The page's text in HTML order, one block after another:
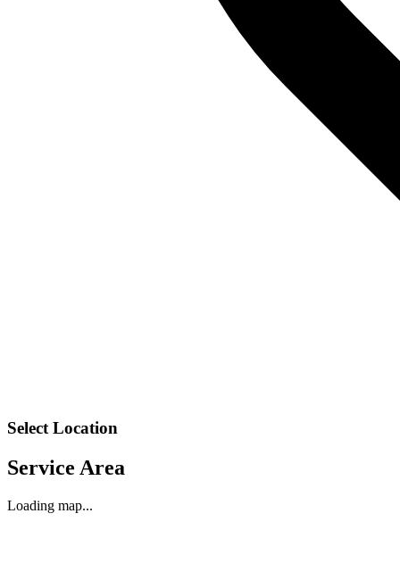
Select Location
Service Area
Loading map...